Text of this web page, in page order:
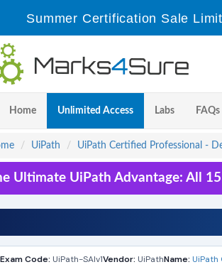
Summer Certification Sale
Home Unlimited Access Labs FAQs
UiPath UiPath Certified Professional -
Ultimate UiPath Advantage: All 15
Exam Code: UiPath-SAIv1Vendor: UiPathName: UiPath